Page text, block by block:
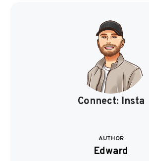
Connect: Insta
AUTHOR
Edward